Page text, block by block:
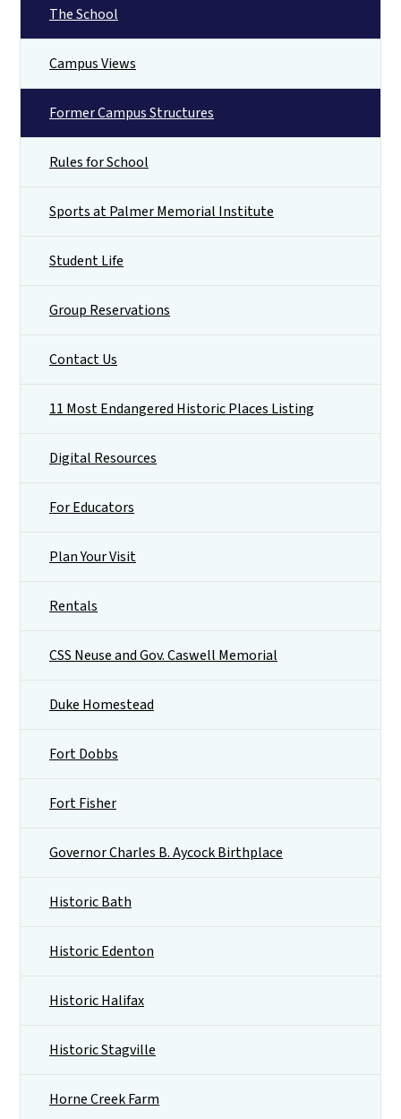
The School
Campus Views
Former Campus Structures
Rules for School
Sports at Palmer Memorial Institute
Student Life
Group Reservations
Contact Us
11 Most Endangered Historic Places Listing
Digital Resources
For Educators
Plan Your Visit
Rentals
CSS Neuse and Gov. Caswell Memorial
Duke Homestead
Fort Dobbs
Fort Fisher
Governor Charles B. Aycock Birthplace
Historic Bath
Historic Edenton
Historic Halifax
Historic Stagville
Horne Creek Farm